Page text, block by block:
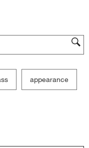
appearance